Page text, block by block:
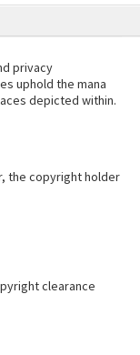
privacy
uphold the mana
depicted within.
the copyright holder
clearance